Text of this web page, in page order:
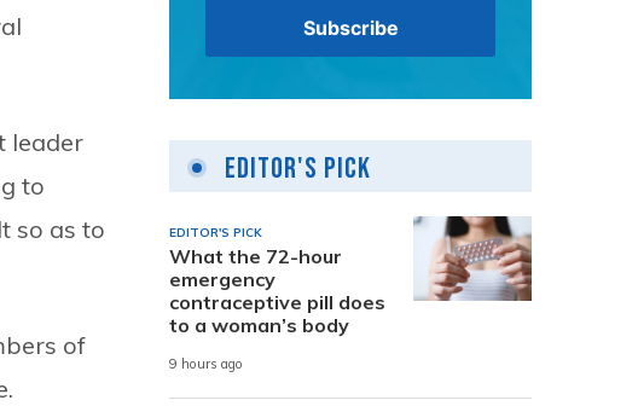
leader
to
so as to
of
Editor's Pick
EDITOR'S PICK
What the 72-hour
emergency
contraceptive pill does
to a woman’s body
9 hours ago